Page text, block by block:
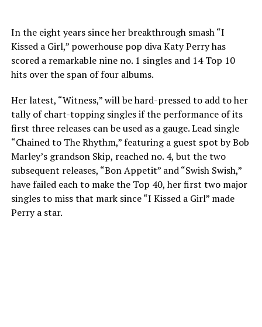
In the eight years since her breakthrough smash “I
Kissed a Girl,” powerhouse pop diva Katy Perry has
scored a remarkable nine no. 1 singles and 14 Top 10
hits over the span of four albums.
Her latest, “Witness,” will be hard-pressed to add to her
tally of chart-topping singles if the performance of its
first three releases can be used as a gauge. Lead single
“Chained to The Rhythm,” featuring a guest spot by Bob
Marley’s grandson Skip, reached no. 4, but the two
subsequent releases, “Bon Appetit” and “Swish Swish,”
have failed each to make the Top 40, her first two major
singles to miss that mark since “I Kissed a Girl” made
Perry a star.